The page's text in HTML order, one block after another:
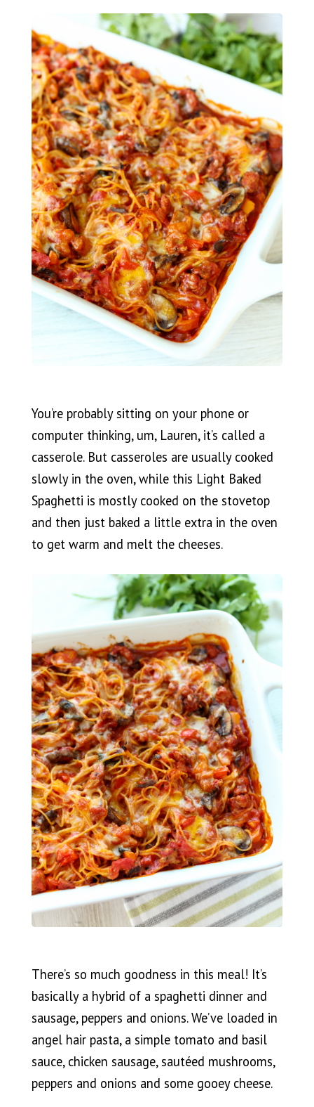
You’re probably sitting on your phone or
computer thinking, um, Lauren, it’s called a
casserole. But casseroles are usually cooked
slowly in the oven, while this Light Baked
Spaghetti is mostly cooked on the stovetop
and then just baked a little extra in the oven
to get warm and melt the cheeses.
There’s so much goodness in this meal! It’s
basically a hybrid of a spaghetti dinner and
sausage, peppers and onions. We’ve loaded in
angel hair pasta, a simple tomato and basil
sauce, chicken sausage, sautéed mushrooms,
peppers and onions and some gooey cheese.